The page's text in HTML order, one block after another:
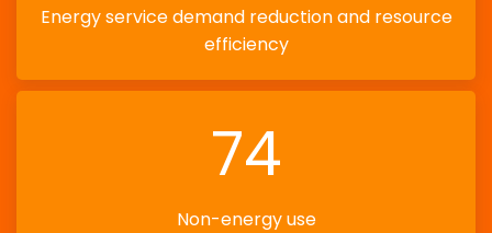
Energy service demand reduction and resource
efficiency
74
Non-energy use